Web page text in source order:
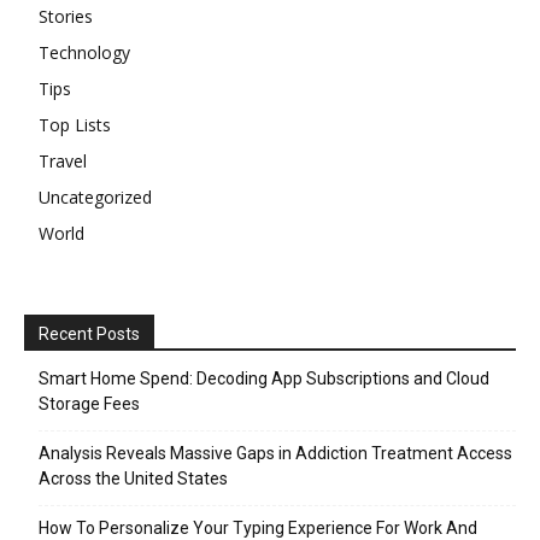
Stories
Technology
Tips
Top Lists
Travel
Uncategorized
World
Recent Posts
Smart Home Spend: Decoding App Subscriptions and Cloud
Storage Fees
Analysis Reveals Massive Gaps in Addiction Treatment Access
Across the United States
How To Personalize Your Typing Experience For Work And